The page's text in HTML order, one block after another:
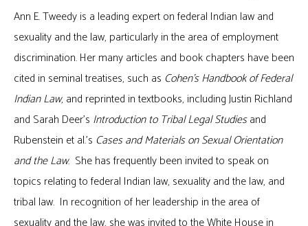
Ann E. Tweedy is a leading expert on federal Indian law and
sexuality and the law, particularly in the area of employment
discrimination. Her many articles and book chapters have been
cited in seminal treatises, such as Cohen’s Handbook of Federal
Indian Law, and reprinted in textbooks, including Justin Richland
and Sarah Deer’s Introduction to Tribal Legal Studiesand
Rubenstein et al.’s Cases and Materials on Sexual Orientation
and the Law. She has frequently been invited to speak on
topics relating to federal Indian law, sexuality and the law, and
tribal law. In recognition of her leadership in the area of